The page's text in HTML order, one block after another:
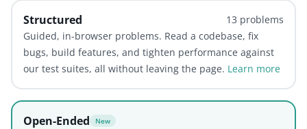
Structured
13 problems
Guided, in-browser problems. Read a codebase, fix
bugs, build features, and tighten performance against
our test suites, all without leaving the page. Learn more
Open-Ended New